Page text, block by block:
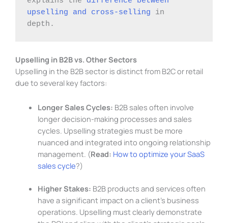
upselling and cross-selling in
depth.
Upselling in B2B vs. Other Sectors
Upselling in the B2B sector is distinct from B2C or retail
due to several key factors:
Longer Sales Cycles: B2B sales often involve
longer decision-making processes and sales
cycles. Upselling strategies must be more
nuanced and integrated into ongoing relationship
management. (Read: How to optimize your SaaS
sales cycle?)
Higher Stakes: B2B products and services often
have a significant impact on a client’s business
operations. Upselling must clearly demonstrate